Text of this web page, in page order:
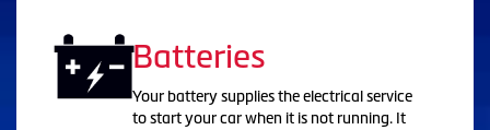
Batteries
Your battery supplies the electrical service
to start your car when it is not running. It